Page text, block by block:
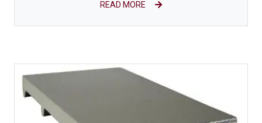
READ MORE